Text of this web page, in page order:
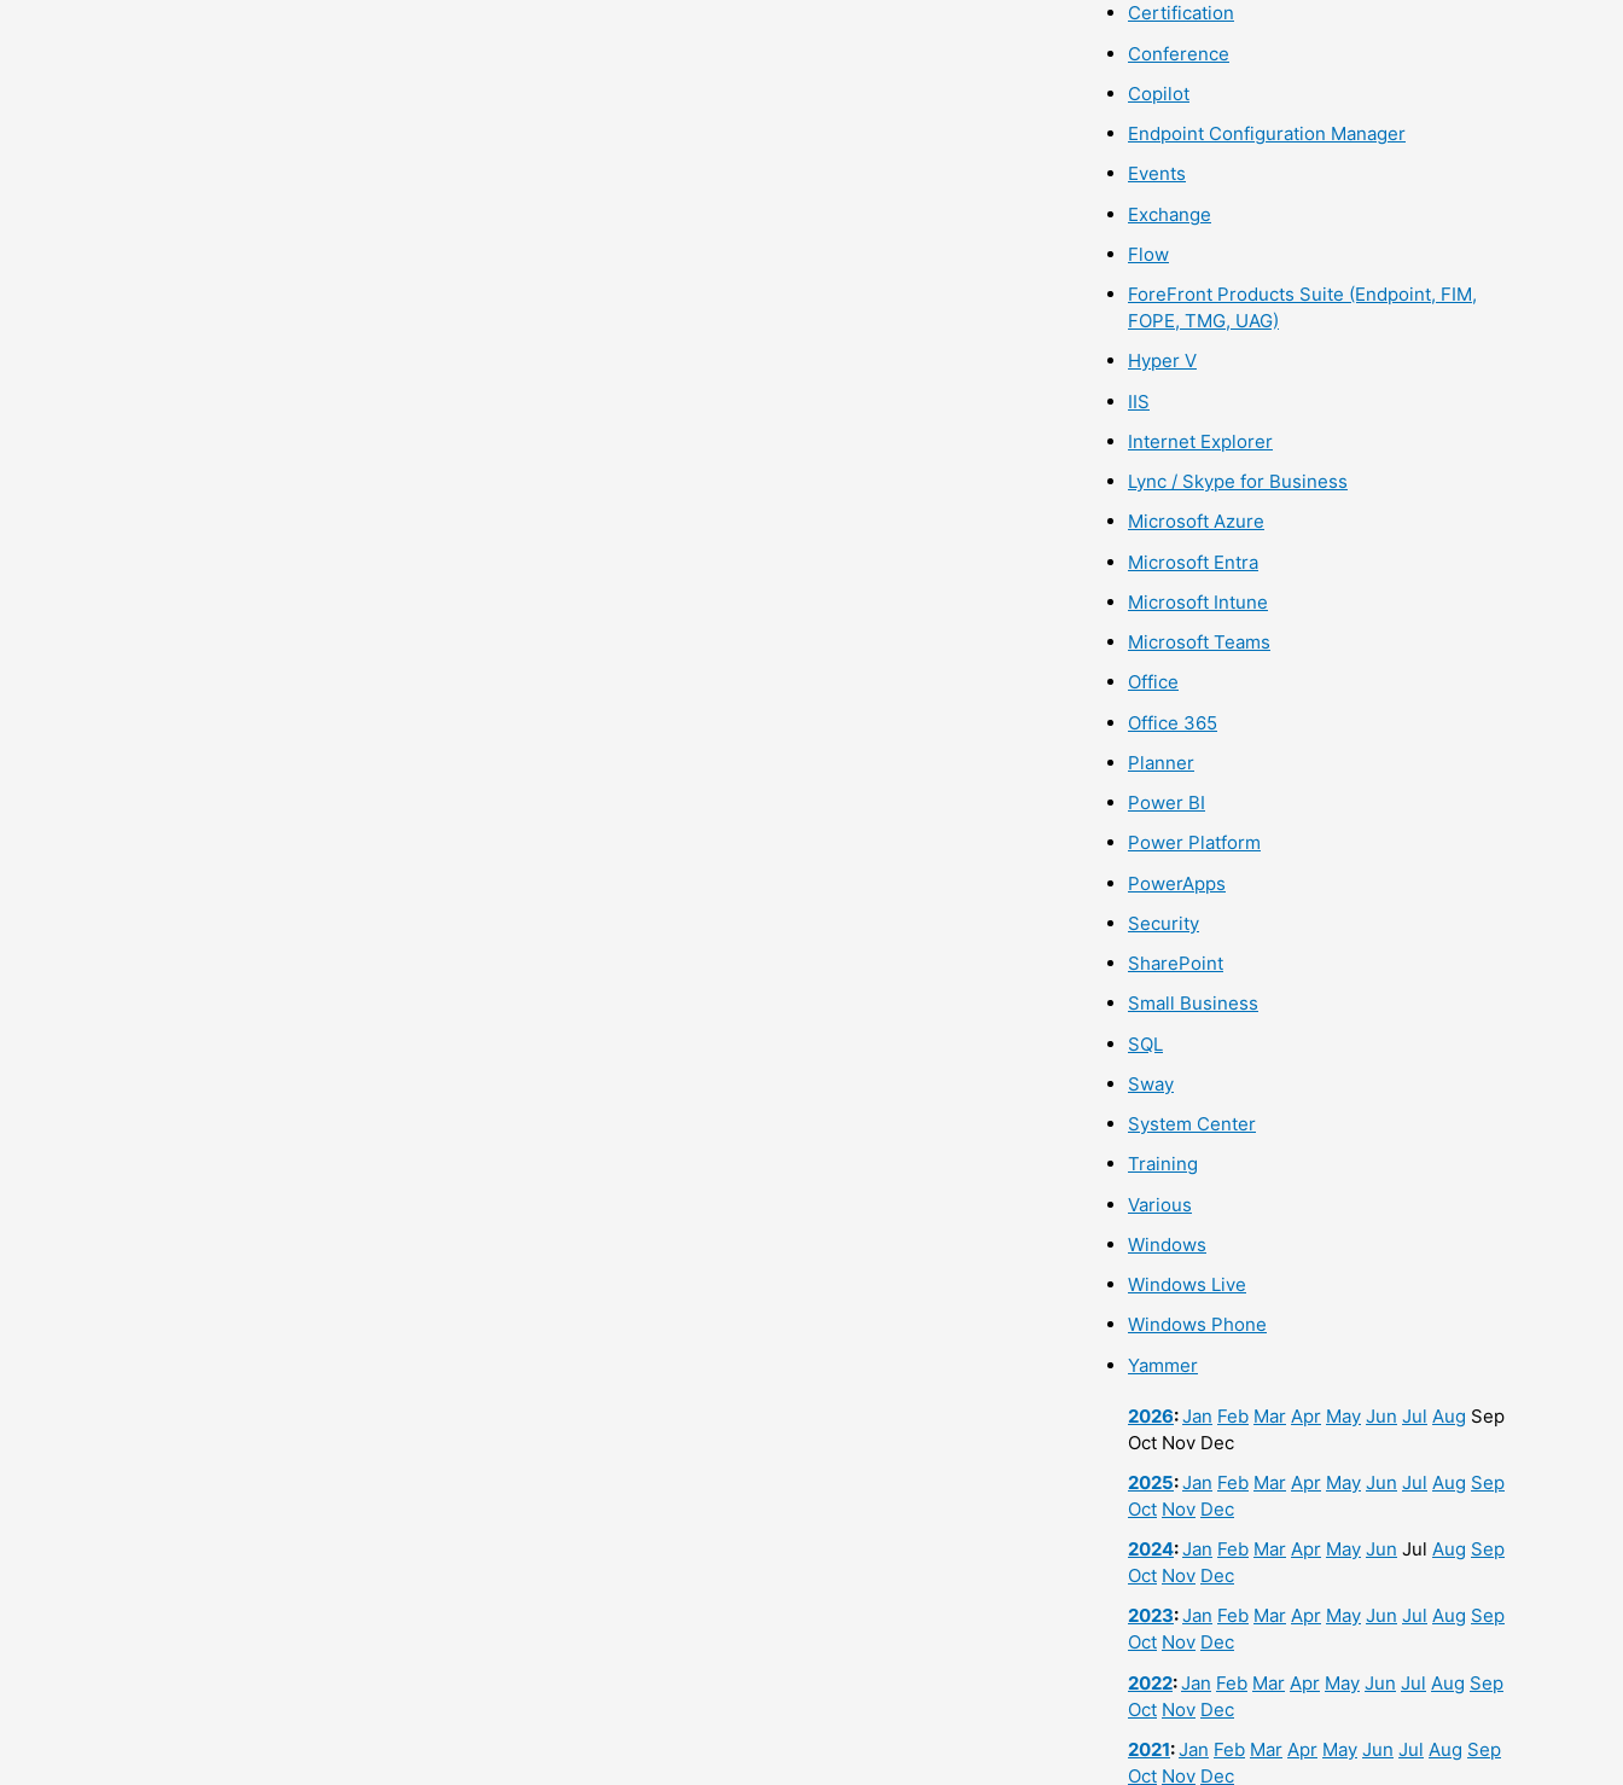
Certification
Conference
Copilot
Endpoint Configuration Manager
Events
Exchange
Flow
ForeFront Products Suite (Endpoint, FIM,
FOPE, TMG, UAG)
Hyper V
IIS
Internet Explorer
Lync / Skype for Business
Microsoft Azure
Microsoft Entra
Microsoft Intune
Microsoft Teams
Office
Office 365
Planner
Power BI
Power Platform
PowerApps
Security
SharePoint
Small Business
SQL
Sway
System Center
Training
Various
Windows
Windows Live
Windows Phone
Yammer
2026:Jan Feb Mar Apr May Jun Jul Aug Sep
Oct Nov Dec
2025:Jan Feb Mar Apr May Jun Jul Aug Sep
Oct Nov Dec
2024:Jan Feb Mar Apr May Jun Jul Aug Sep
Oct Nov Dec
2023:Jan Feb Mar Apr May Jun Jul Aug Sep
Oct Nov Dec
2022:Jan Feb Mar Apr May Jun Jul Aug Sep
Oct Nov Dec
2021:Jan Feb Mar Apr May Jun Jul Aug Sep
Oct Nov Dec